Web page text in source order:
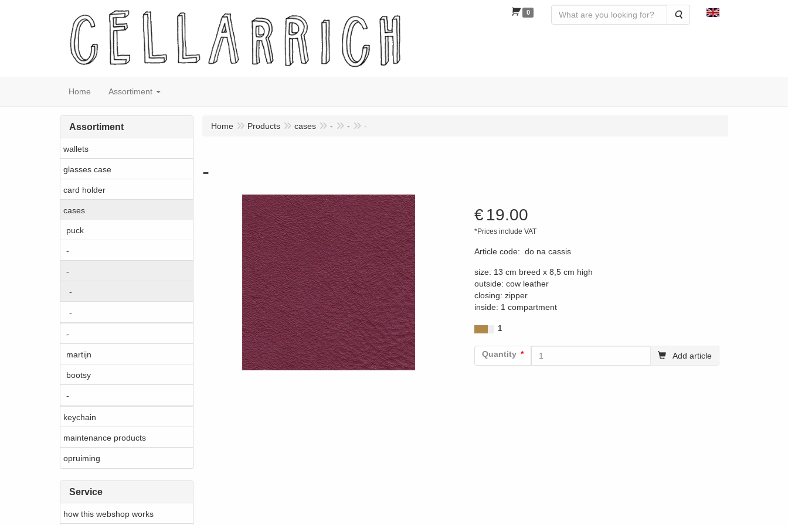
0 Search
Home Assortiment
Assortiment
wallets
glasses case
card holder
cases
puck
-
-
-
-
-
martijn
bootsy
-
keychain
maintenance products
opruiming
Service
how this webshop works
Home Products cases - - -
-
€ 19.00
*Prices include VAT
Article code: do na cassis
size: 13 cm breed x 8,5 cm high
outside: cow leather
closing: zipper
inside: 1 compartment
1
Quantity Add article